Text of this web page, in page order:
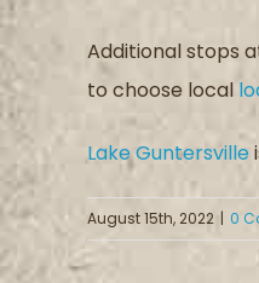
Additional stops
to choose local
Lake Guntersville
August 15th, 2022 0